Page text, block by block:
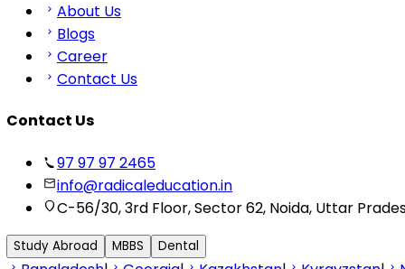
About Us
Blogs
Career
Contact Us
Contact Us
97 97 97 2465
info@radicaleducation.in
C-56/30, 3rd Floor, Sector 62, Noida, Uttar
Study Abroad MBBS Dental